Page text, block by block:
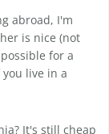
abroad, I'm
is nice (not
for a
live in a
It's still cheap